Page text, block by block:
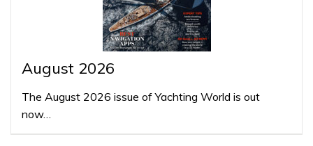
August 2026
The August 2026 issue of Yachting World is out
now…